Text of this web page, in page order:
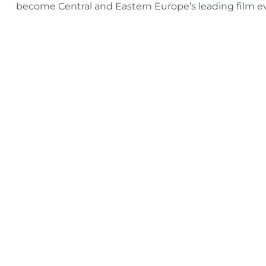
become Central and Eastern Europe’s leading film